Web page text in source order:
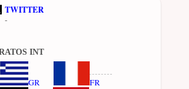
TWITTER
-
INT
GR FR